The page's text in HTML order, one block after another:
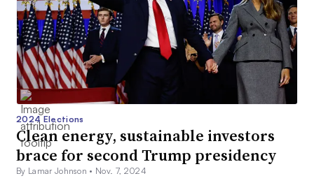
2024 Elections
Clean energy, sustainable investors
brace for second Trump presidency
By Lamar Johnson • Nov. 7, 2024